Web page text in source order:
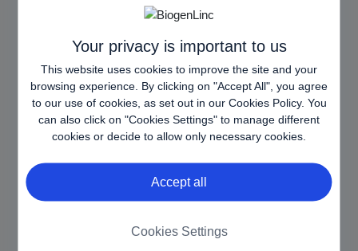
Your privacy is important to us
This website uses cookies to improve the site and your
browsing experience. By clicking on "Accept All", you agree
to our use of cookies, as set out in our Cookies Policy. You
can also click on "Cookies Settings" to manage different
cookies or decide to allow only necessary cookies.
Accept all
Cookies Settings
to optimize user
experience.
AWSALB
CORS
[x3]
www.biog
en.com.es
www.biog
en-
www.biog
pharma.si
Registers which
server-cluster is
serving the visitor.
This is used in
context with load
balancing, in order
to optimize user
experience.
7 days
Cookiebot Stores the user's